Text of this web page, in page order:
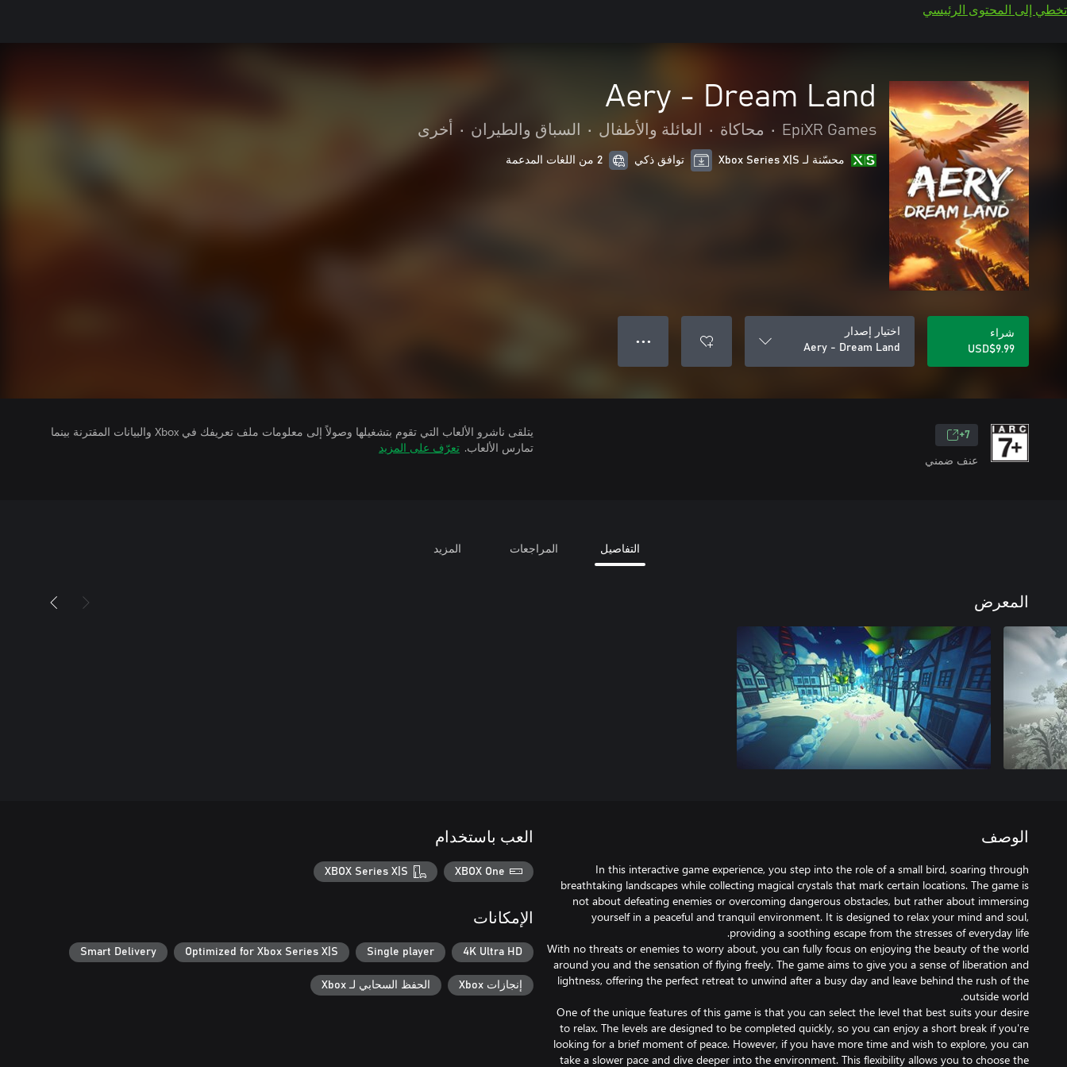
تخطي إلى المحتوى الرئيسي
Aery - Dream Land
EpiXR Games
• محاكاة • العائلة والأطفال • السباق والطيران • أخرى
محسّنة لـ Xbox Series X|S توافق ذكي 2 من اللغات المدعمة
شراء
USD$9.99
اختيار إصدار
Aery - Dream Land
● ● ●
7+
عنف ضمني
يتلقى ناشرو الألعاب التي تقوم بتشغيلها وصولاً إلى معلومات ملف تعريفك في Xbox والبيانات المقترنة بينما
تمارس الألعاب. تعرّف على المزيد
التفاصيل المراجعات المزيد
المعرض
الوصف
In this interactive game experience, you step into the role of a small bird, soaring through
breathtaking landscapes while collecting magical crystals that mark certain locations. The game is
not about defeating enemies or overcoming dangerous obstacles, but rather about immersing
yourself in a peaceful and tranquil environment. It is designed to relax your mind and soul,
With no threats or enemies to worry about, you can fully focus on enjoying the beauty of the world
around you and the sensation of flying freely. The game aims to give you a sense of liberation and
lightness, offering the perfect retreat to unwind after a busy day and leave behind the rush of the
One of the unique features of this game is that you can select the level that best suits your desire
to relax. The levels are designed to be completed quickly, so you can enjoy a short break if you're
looking for a brief moment of peace. However, if you have more time and wish to explore, you can
take a slower pace and dive deeper into the environment. This flexibility allows you to choose the
العب باستخدام
XBOX One
XBOX Series X|S
الإمكانات
4K Ultra HD
Single player
Optimized for Xbox Series X|S
Smart Delivery
إنجازات Xbox الحفظ السحابي لـ Xbox